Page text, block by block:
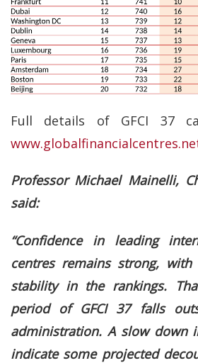
Full details of GFCI 37
Professor Michael Mainelli,
said:
“Confidence in leading
centres remains strong,
stability in the rankings.
period of GFCI 37 falls
administration. A slow down
indicate some projected